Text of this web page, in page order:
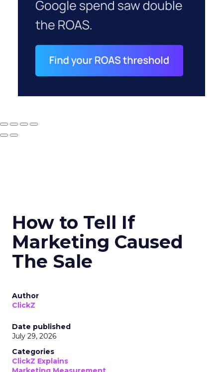
How to Tell If
Marketing Caused
The Sale
Author
ClickZ
Date published
July 29, 2026
Categories
ClickZ Explains